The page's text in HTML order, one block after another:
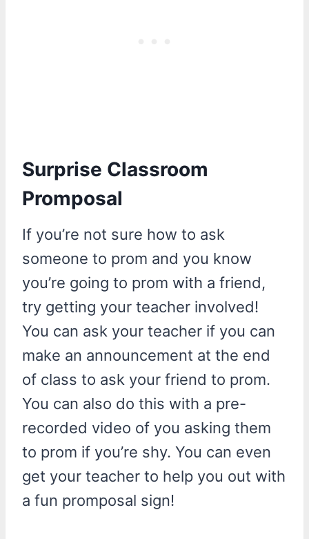
Surprise Classroom
Promposal
If you’re not sure how to ask
someone to prom and you know
you’re going to prom with a friend,
try getting your teacher involved!
You can ask your teacher if you can
make an announcement at the end
of class to ask your friend to prom.
You can also do this with a pre-
recorded video of you asking them
to prom if you’re shy. You can even
get your teacher to help you out with
a fun promposal sign!